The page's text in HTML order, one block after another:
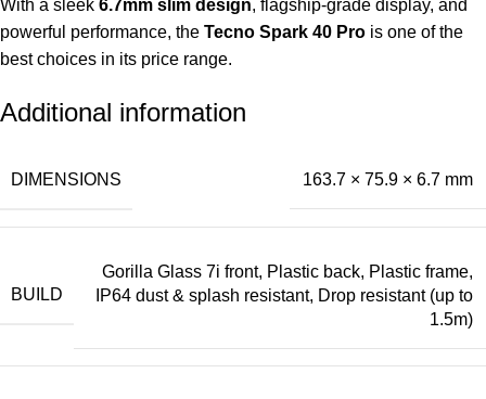
With a sleek 6.7mm slim design, flagship-grade display, and
powerful performance, the Tecno Spark 40 Pro is one of the
best choices in its price range.
Additional information
DIMENSIONS 163.7 × 75.9 × 6.7 mm
BUILD
Gorilla Glass 7i front, Plastic back, Plastic frame,
IP64 dust & splash resistant, Drop resistant (up to
1.5m)